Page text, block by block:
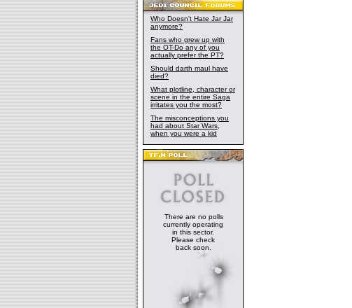
Who Doesn't Hate Jar Jar
anymore?
Fans who grew up with
the OT-Do any of you
actually prefer the PT?
Should darth maul have
died?
What plotline, character or
scene in the entire Saga
irritates you the most?
The misconceptions you
had about Star Wars,
when you were a kid
There are no polls
currently operating
in this sector.
Please check
back soon.